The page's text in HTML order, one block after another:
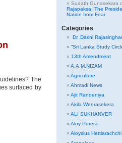
The
surfaced by
Sudath Gunasekara
Rajapaksa: The
Nation from Fear
Categories
Dr. Darini
“Sri Lanka Study
13th Amendment
A.A.M.NIZAM
Agriculture
Ahmadi News
Ajit Randeniya
Akila Weerasekera
ALI SUKHANVER
Aloy Perera
Aloysius Hettiarachchi